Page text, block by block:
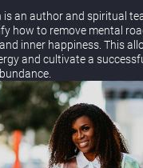
is an author and spiritual
how to remove mental
inner happiness. This
and cultivate a